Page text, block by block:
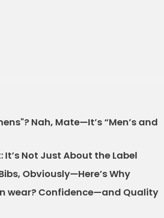
Nah, Mate—It’s “Men’s and
Not Just About the Label
Obviously—Here’s Why
wear? Confidence—and Quality